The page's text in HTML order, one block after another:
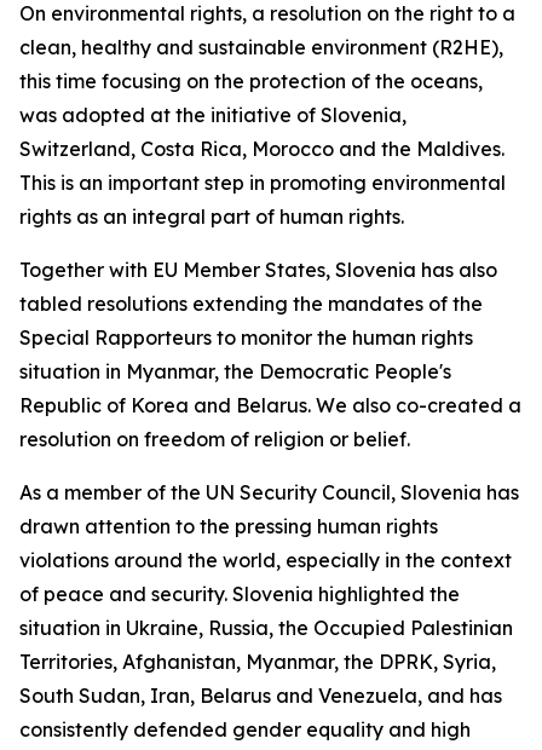
On environmental rights, a resolution on the right to a
clean, healthy and sustainable environment (R2HE),
this time focusing on the protection of the oceans,
was adopted at the initiative of Slovenia,
Switzerland, Costa Rica, Morocco and the Maldives.
This is an important step in promoting environmental
rights as an integral part of human rights.
Together with EU Member States, Slovenia has also
tabled resolutions extending the mandates of the
Special Rapporteurs to monitor the human rights
situation in Myanmar, the Democratic People's
Republic of Korea and Belarus. We also co-created a
resolution on freedom of religion or belief.
As a member of the UN Security Council, Slovenia has
drawn attention to the pressing human rights
violations around the world, especially in the context
of peace and security. Slovenia highlighted the
situation in Ukraine, Russia, the Occupied Palestinian
Territories, Afghanistan, Myanmar, the DPRK, Syria,
South Sudan, Iran, Belarus and Venezuela, and has
consistently defended gender equality and high